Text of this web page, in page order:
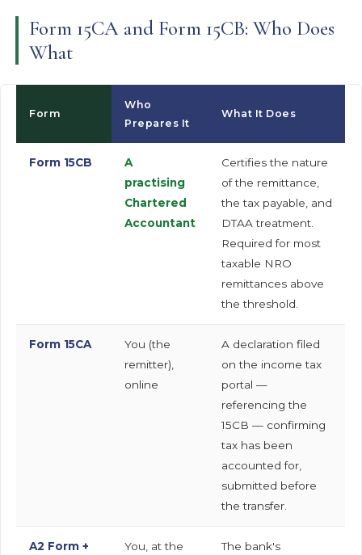
Form 15CA and Form 15CB: Who Does
What
Form
Who
Prepares It
What It Does
Form 15CB
A
practising
Chartered
Accountant
Certifies the nature
of the remittance,
the tax payable, and
DTAA treatment.
Required for most
taxable NRO
remittances above
the threshold.
Form 15CA
You (the
remitter),
online
A declaration filed
on the income tax
portal —
referencing the
15CB — confirming
tax has been
accounted for,
submitted before
the transfer.
A2 Form +
You, at the
The bank's